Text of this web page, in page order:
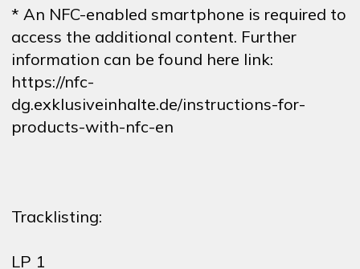
* An NFC-enabled smartphone is required to
access the additional content. Further
information can be found here link:
https://nfc-
dg.exklusiveinhalte.de/instructions-for-
products-with-nfc-en
Tracklisting:
LP 1